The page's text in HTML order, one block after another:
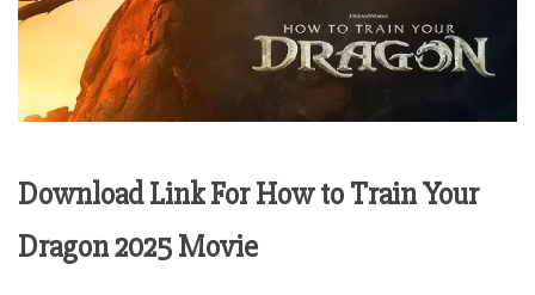
Download Link For How to Train Your
Dragon 2025 Movie